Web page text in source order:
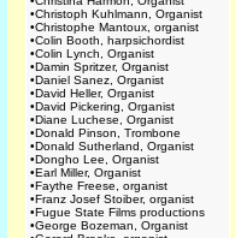
•Christoph Kuhlmann, Organist
•Christophe Mantoux, organist
•Colin Booth, harpsichordist
•Colin Lynch, Organist
•Damin Spritzer, Organist
•Daniel Sanez, Organist
•David Heller, Organist
•David Pickering, Organist
•Diane Luchese, Organist
•Donald Pinson, Trombone
•Donald Sutherland, Organist
•Dongho Lee, Organist
•Earl Miller, Organist
•Faythe Freese, organist
•Franz Josef Stoiber, organist
•Fugue State Films productions
•George Bozeman, Organist